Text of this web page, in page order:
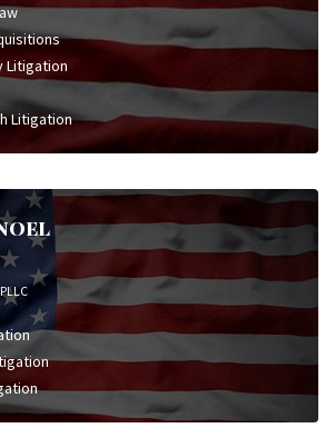
Litigation
Litigation